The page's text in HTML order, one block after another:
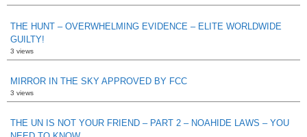
THE HUNT – OVERWHELMING EVIDENCE – ELITE WORLDWIDE
GUILTY!
3 views
MIRROR IN THE SKY APPROVED BY FCC
3 views
THE UN IS NOT YOUR FRIEND – PART 2 – NOAHIDE LAWS – YOU